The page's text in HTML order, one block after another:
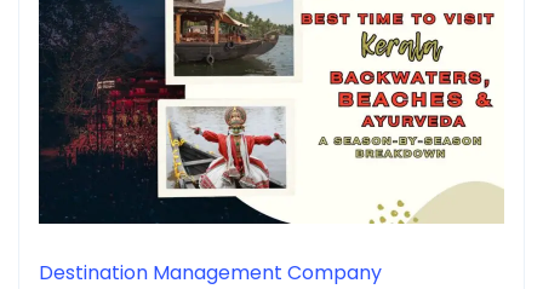
Destination Management Company